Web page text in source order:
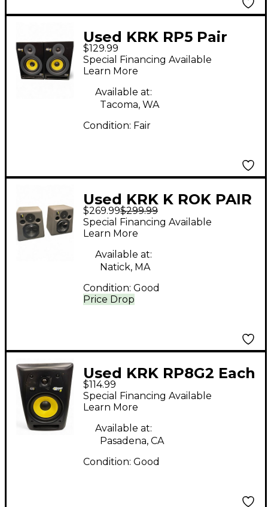
Used KRK RP5 Pair
Powered Monitor
$129.99
Special Financing Available
Learn More
Available at:
Tacoma, WA
Condition: Fair
Used KRK K ROK PAIR
Unpowered Monitor
$269.99$299.99
Price Drop
Special Financing Available
Learn More
Available at:
Natick, MA
Condition: Good
Used KRK RP8G2 Each
Powered Monitor
$114.99
Special Financing Available
Learn More
Available at:
Pasadena, CA
Condition: Good